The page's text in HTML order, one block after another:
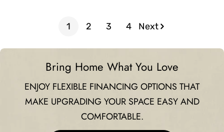
1 2 3 4 Next
Bring Home What You Love
ENJOY FLEXIBLE FINANCING OPTIONS THAT
MAKE UPGRADING YOUR SPACE EASY AND
COMFORTABLE.